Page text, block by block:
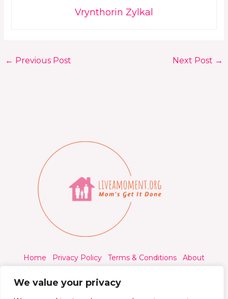
We value your privacy
Vrynthorin Zylkal
← Previous Post Next Post →
Home Privacy Policy Terms & Conditions
About